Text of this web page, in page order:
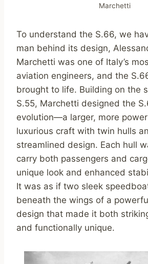
Marchetti
To understand the S.66, we
man behind its design,
Marchetti was one of Italy’s
aviation engineers, and the
brought to life. Building on the
S.55, Marchetti designed the
evolution—a larger, more
luxurious craft with twin hulls
streamlined design. Each hull
carry both passengers and
unique look and enhanced
It was as if two sleek
beneath the wings of a
design that made it both
and functionally unique.